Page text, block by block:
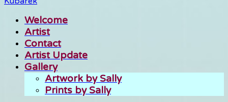
Welcome
Artist
Contact
Artist Update
Gallery
Artwork by Sally
Prints by Sally